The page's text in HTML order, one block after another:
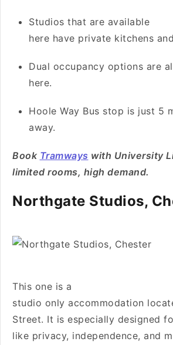
Studios that are available
here have private kitchens
Dual occupancy options are
here.
Hoole Way Bus stop is just 5
away.
Book Tramways with University
limited rooms, high demand.
Northgate Studios,
This one is a
studio only accommodation
Street. It is especially designed
like privacy, independence, and